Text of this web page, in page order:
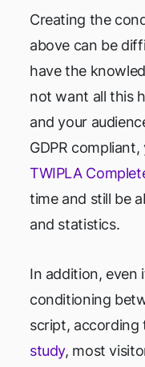
Creating the
above can be
have the
not want all this
and your
GDPR
TWIPLA
time and still be
and statistics.
In addition, even
conditioning
script, according
study, most